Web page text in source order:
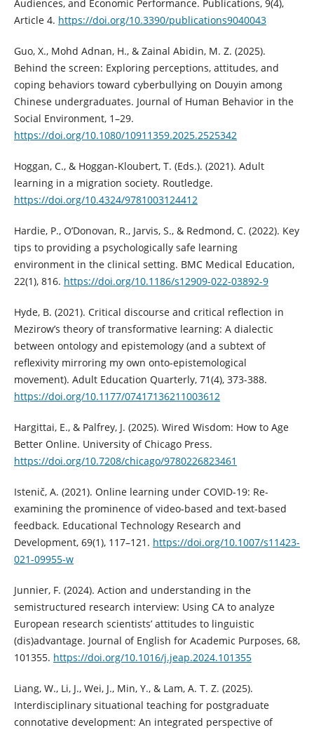
Audiences, and Economic Performance. Publications, 9(4),
Article 4. https://doi.org/10.3390/publications9040043
Guo, X., Mohd Adnan, H., & Zainal Abidin, M. Z. (2025).
Behind the screen: Exploring perceptions, attitudes, and
coping behaviors toward cyberbullying on Douyin among
Chinese undergraduates. Journal of Human Behavior in the
Social Environment, 1–29.
https://doi.org/10.1080/10911359.2025.2525342
Hoggan, C., & Hoggan-Kloubert, T. (Eds.). (2021). Adult
learning in a migration society. Routledge.
https://doi.org/10.4324/9781003124412
Hardie, P., O’Donovan, R., Jarvis, S., & Redmond, C. (2022). Key
tips to providing a psychologically safe learning
environment in the clinical setting. BMC Medical Education,
22(1), 816. https://doi.org/10.1186/s12909-022-03892-9
Hyde, B. (2021). Critical discourse and critical reflection in
Mezirow’s theory of transformative learning: A dialectic
between ontology and epistemology (and a subtext of
reflexivity mirroring my own onto-epistemological
movement). Adult Education Quarterly, 71(4), 373-388.
https://doi.org/10.1177/07417136211003612
Hargittai, E., & Palfrey, J. (2025). Wired Wisdom: How to Age
Better Online. University of Chicago Press.
https://doi.org/10.7208/chicago/9780226823461
Istenič, A. (2021). Online learning under COVID-19: Re-
examining the prominence of video-based and text-based
feedback. Educational Technology Research and
Development, 69(1), 117–121. https://doi.org/10.1007/s11423-
021-09955-w
Junnier, F. (2024). Action and understanding in the
semistructured research interview: Using CA to analyze
European research scientists’ attitudes to linguistic
(dis)advantage. Journal of English for Academic Purposes, 68,
101355. https://doi.org/10.1016/j.jeap.2024.101355
Liang, W., Li, J., Wei, J., Min, Y., & Lam, A. T. Z. (2025).
Interdisciplinary situational teaching for postgraduate
connotative development: An integrated perspective of